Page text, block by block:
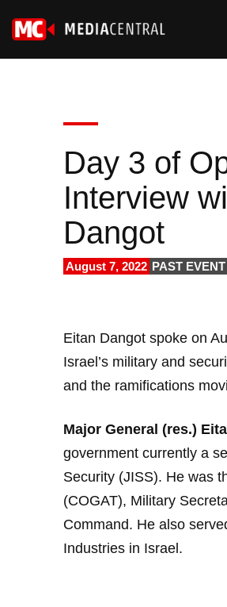
Day 3 of
Interview
Dangot
August 7, 2022 PAST EVENT
Eitan Dangot spoke on
Israel’s military and
and the ramifications
Major General (res.)
government currently a
Security (JISS). He was
(COGAT), Military
Command. He also
Industries in Israel.